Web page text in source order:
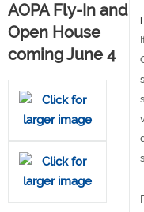
AOPA Fly-In and
Open House
coming June 4